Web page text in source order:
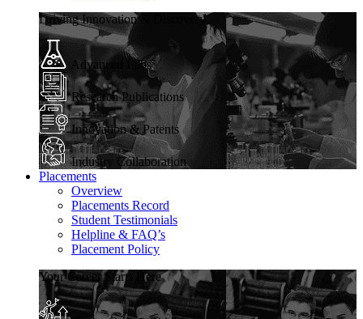
Driving Innovation & Discovery
Advanced Labs
Research Publications
Innovation & Patents
Industry Collaboration
Placements
Overview
Placements Record
Student Testimonials
Helpline & FAQ’s
Placement Policy
Your Career Starts Here